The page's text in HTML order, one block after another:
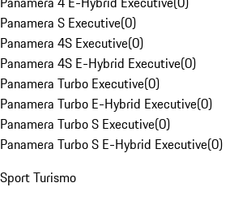
Panamera S Executive(0)
Panamera 4S Executive(0)
Panamera 4S E-Hybrid Executive(0)
Panamera Turbo Executive(0)
Panamera Turbo E-Hybrid Executive(0)
Panamera Turbo S Executive(0)
Panamera Turbo S E-Hybrid Executive(0)
Sport Turismo